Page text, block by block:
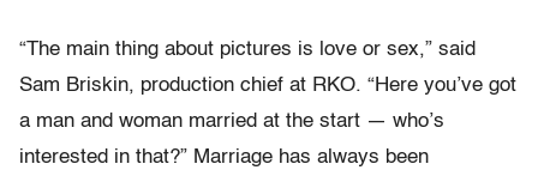
“The main thing about pictures is love or sex,” said
Sam Briskin, production chief at RKO. “Here you’ve got
a man and woman married at the start — who’s
interested in that?” Marriage has always been